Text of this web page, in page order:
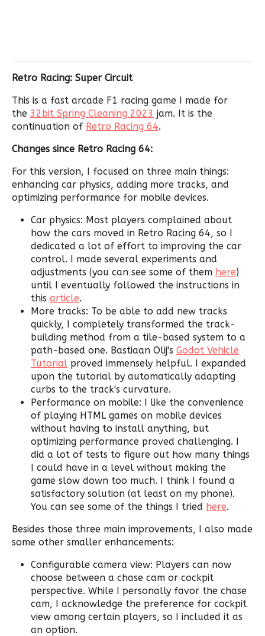
Retro Racing: Super Circuit
This is a fast arcade F1 racing game I made for
the 32bit Spring Cleaning 2023 jam. It is the
continuation of Retro Racing 64.
Changes since Retro Racing 64:
For this version, I focused on three main things:
enhancing car physics, adding more tracks, and
optimizing performance for mobile devices.
Car physics: Most players complained about
how the cars moved in Retro Racing 64, so I
dedicated a lot of effort to improving the car
control. I made several experiments and
adjustments (you can see some of them here)
until I eventually followed the instructions in
this article.
More tracks: To be able to add new tracks
quickly, I completely transformed the track-
building method from a tile-based system to a
path-based one. Bastiaan Olij's Godot Vehicle
Tutorial proved immensely helpful. I expanded
upon the tutorial by automatically adapting
curbs to the track's curvature.
Performance on mobile: I like the convenience
of playing HTML games on mobile devices
without having to install anything, but
optimizing performance proved challenging. I
did a lot of tests to figure out how many things
I could have in a level without making the
game slow down too much. I think I found a
satisfactory solution (at least on my phone).
You can see some of the things I tried here.
Besides those three main improvements, I also made
some other smaller enhancements:
Configurable camera view: Players can now
choose between a chase cam or cockpit
perspective. While I personally favor the chase
cam, I acknowledge the preference for cockpit
view among certain players, so I included it as
an option.